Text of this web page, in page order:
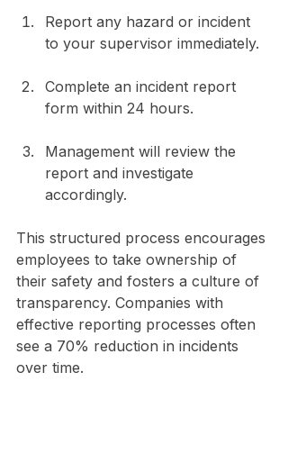
Report any hazard or incident
to your supervisor immediately.
Complete an incident report
form within 24 hours.
Management will review the
report and investigate
accordingly.
This structured process encourages
employees to take ownership of
their safety and fosters a culture of
transparency. Companies with
effective reporting processes often
see a 70% reduction in incidents
over time.